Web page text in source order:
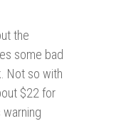
the
some bad
Not so with
$22 for